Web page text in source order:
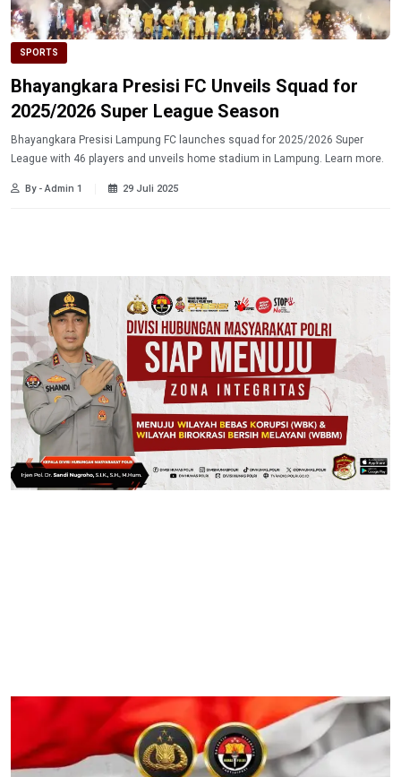
SPORTS
Bhayangkara Presisi FC Unveils Squad for
2025/2026 Super League Season
Bhayangkara Presisi Lampung FC launches squad for 2025/2026 Super
League with 46 players and unveils home stadium in Lampung. Learn more.
By - Admin 1 29 Juli 2025